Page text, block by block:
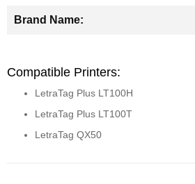
Compatible Printers:
LetraTag Plus LT100H
LetraTag Plus LT100T
LetraTag QX50